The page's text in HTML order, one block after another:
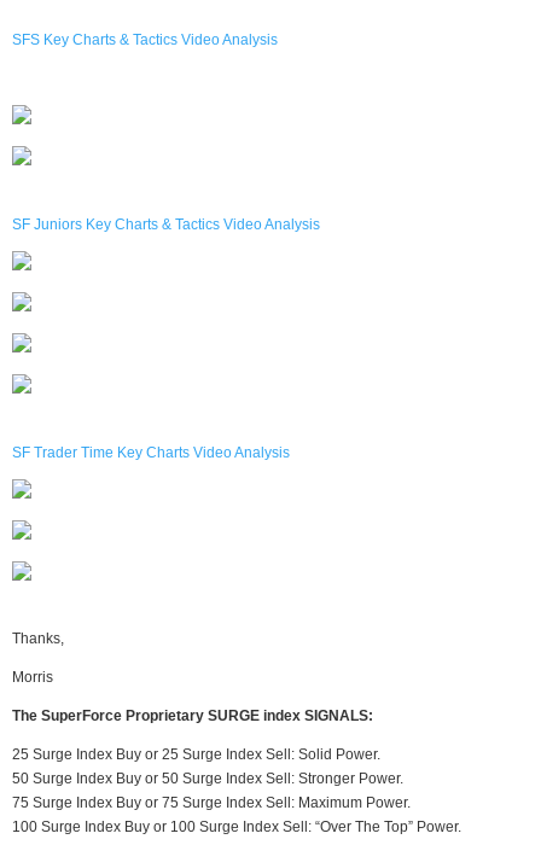
SFS Key Charts & Tactics Video Analysis
SF Juniors Key Charts & Tactics Video Analysis
SF Trader Time Key Charts Video Analysis
Thanks,
Morris
The SuperForce Proprietary SURGE index SIGNALS:
25 Surge Index Buy or 25 Surge Index Sell: Solid Power.
50 Surge Index Buy or 50 Surge Index Sell: Stronger Power.
75 Surge Index Buy or 75 Surge Index Sell: Maximum Power.
100 Surge Index Buy or 100 Surge Index Sell: “Over The Top” Power.